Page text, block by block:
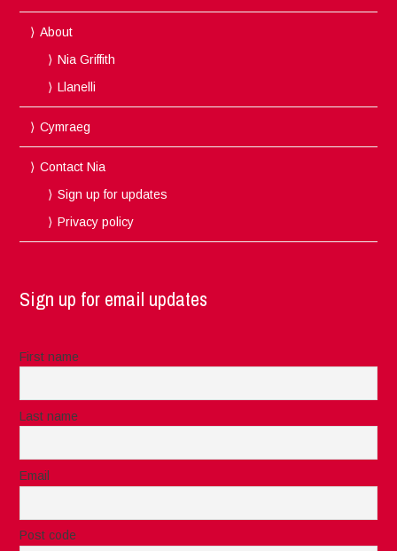
About
Nia Griffith
Llanelli
Cymraeg
Contact Nia
Sign up for updates
Privacy policy
Sign up for email updates
First name
Last name
Email
Post code